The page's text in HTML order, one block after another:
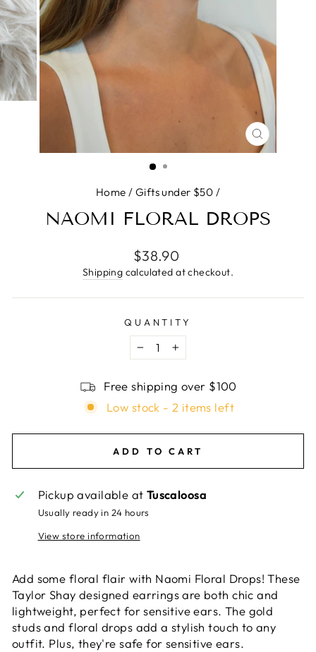
CLOSE
(ESC)
Home / Gifts under $50 /
NAOMI FLORAL DROPS
Regular
price
$38.90
Shipping calculated at checkout.
QUANTITY
−
+
Free shipping over $100
Low stock - 2 items left
ADD TO CART
Pickup available at Tuscaloosa
Usually ready in 24 hours
View store information
Add some floral flair with Naomi Floral Drops! These
Taylor Shay designed earrings are both chic and
lightweight, perfect for sensitive ears. The gold
studs and floral drops add a stylish touch to any
outfit. Plus, they're safe for sensitive ears.